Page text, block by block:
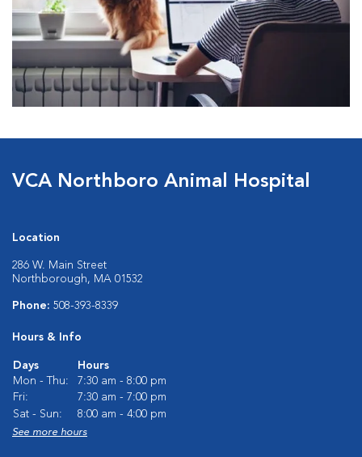
VCA Northboro Animal Hospital
Location
286 W. Main Street
Northborough, MA 01532
Phone: 508-393-8339
Hours & Info
Days
Hours
Mon - Thu:
7:30 am - 8:00 pm
Fri:
7:30 am - 7:00 pm
Sat - Sun:
8:00 am - 4:00 pm
See more hours